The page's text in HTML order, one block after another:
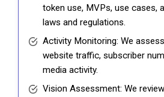
token use, MVPs, use cases,
laws and regulations.
Activity Monitoring: We
website traffic, subscriber
media activity.
Vision Assessment: We